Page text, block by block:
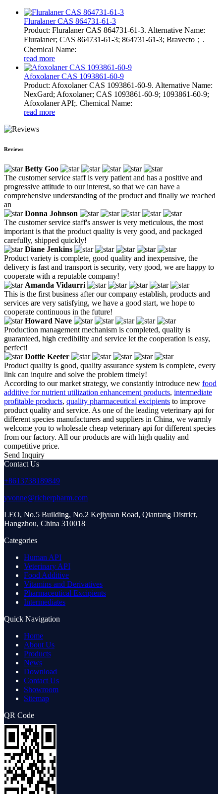
Fluralaner CAS 864731-61-3
Product: Fluralaner CAS 864731-61-3. Alternative Name:
Fluralaner; CAS 864731-61-3; 864731-61-3; Bravecto；.
Chemical Name:
read more
Afoxolaner CAS 1093861-60-9
Product: Afoxolaner CAS 1093861-60-9. Alternative Name:
NexGard; Afoxolaner; CAS 1093861-60-9; 1093861-60-9;
Afoxolaner API;. Chemical Name:
read more
Reviews
Betty Goo
The customer service staff is very patient and has a positive and
progressive attitude to our interest, so that we can have a
comprehensive understanding of the product and finally we reached
an
Donna Johnson
The customer service staff's answer is very meticulous, the most
important is that the product quality is very good, and packaged
carefully, shipped quickly!
Diane Jenkins
Product variety is complete, good quality and inexpensive, the
delivery is fast and transport is security, very good, we are happy to
cooperate with a reputable company!
Amanda Vidaurri
This is the first business after our company establish, products and
services are very satisfying, we have a good start, we hope to
cooperate continuous in the future!
Howard Nave
Production management mechanism is completed, quality is
guaranteed, high credibility and service let the cooperation is easy,
perfect!
Dottie Keeter
Product quality is good, quality assurance system is complete, every
link can inquire and solve the problem timely!
According to our market strategy, we constantly introduce new food
additive for nutrient utilization enhancement products, intermediate
profitable products, quality pharmaceutical excipients to improve
product quality and service. As one of the leading veterinary api for
different species manufacturers and suppliers in China, we warmly
welcome you to wholesale cheap veterinary api for different species
from our factory. All our products are with high quality and
competitive price.
Send Inquiry
Contact Us
+8613738189849
yvonne@richerpharm.com
LEO, No.5 Building, No.2 Kejiyuan Road, Qiantang District,
Hangzhou, China 310018
Categories
Human API
Veterinary API
Food Additive
Vitamins and Derivatives
Pharmaceutical Excipients
Intermediates
Quick Navigation
Home
About Us
Products
News
Download
Contact Us
Showroom
Sitemap
QR Code